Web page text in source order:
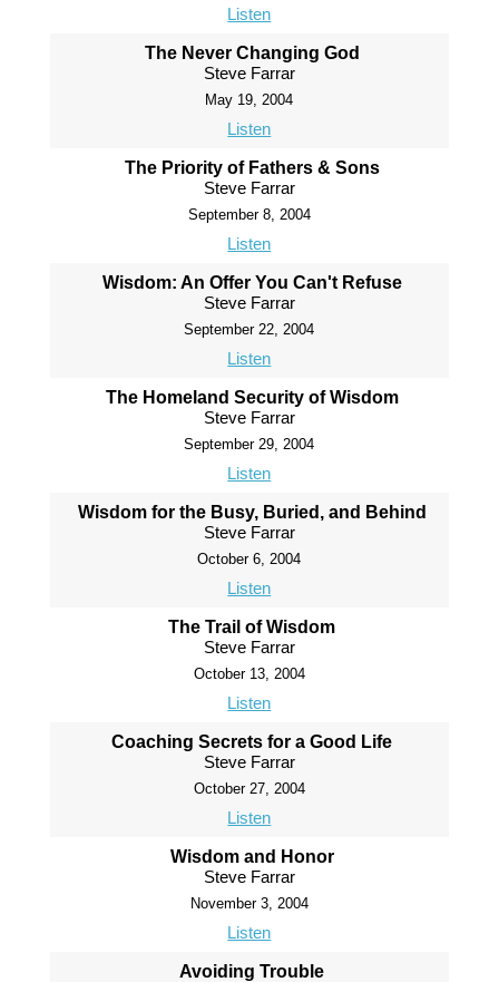
Listen
The Never Changing God
Steve Farrar
May 19, 2004
Listen
The Priority of Fathers & Sons
Steve Farrar
September 8, 2004
Listen
Wisdom: An Offer You Can't Refuse
Steve Farrar
September 22, 2004
Listen
The Homeland Security of Wisdom
Steve Farrar
September 29, 2004
Listen
Wisdom for the Busy, Buried, and Behind
Steve Farrar
October 6, 2004
Listen
The Trail of Wisdom
Steve Farrar
October 13, 2004
Listen
Coaching Secrets for a Good Life
Steve Farrar
October 27, 2004
Listen
Wisdom and Honor
Steve Farrar
November 3, 2004
Listen
Avoiding Trouble